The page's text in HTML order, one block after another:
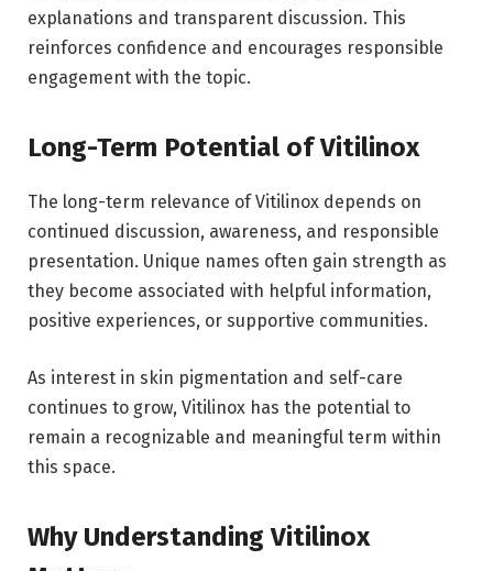
explanations and transparent discussion. This
reinforces confidence and encourages responsible
engagement with the topic.
Long-Term Potential of Vitilinox
The long-term relevance of Vitilinox depends on
continued discussion, awareness, and responsible
presentation. Unique names often gain strength as
they become associated with helpful information,
positive experiences, or supportive communities.
As interest in skin pigmentation and self-care
continues to grow, Vitilinox has the potential to
remain a recognizable and meaningful term within
this space.
Why Understanding Vitilinox